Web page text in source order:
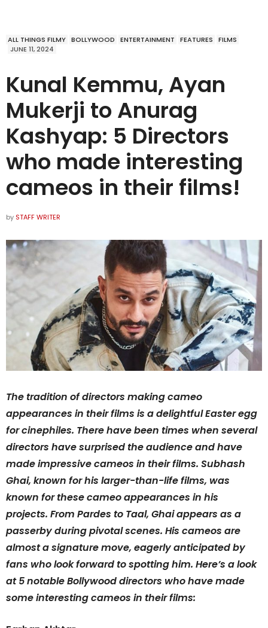
ALL THINGS FILMY BOLLYWOOD ENTERTAINMENT FEATURES
FILMS
JUNE 11, 2024
Kunal Kemmu, Ayan
Mukerji to Anurag
Kashyap: 5 Directors
who made interesting
cameos in their films!
by STAFF WRITER
The tradition of directors making cameo
appearances in their films is a delightful Easter egg
for cinephiles. There have been times when several
directors have surprised the audience and have
made impressive cameos in their films. Subhash
Ghai, known for his larger-than-life films, was
known for these cameo appearances in his
projects. From Pardes to Taal, Ghai appears as a
passerby during pivotal scenes. His cameos are
almost a signature move, eagerly anticipated by
fans who look forward to spotting him. Here’s a look
at 5 notable Bollywood directors who have made
some interesting cameos in their films: